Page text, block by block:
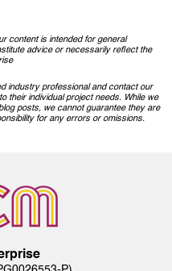
content is intended for general
advice or necessarily reflect the
industry professional and contact our
their individual project needs. While we
posts, we cannot guarantee they are
for any errors or omissions.